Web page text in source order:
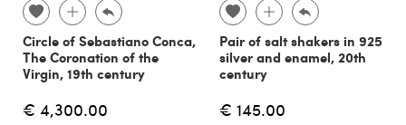
Circle of Sebastiano Conca,
The Coronation of the
Virgin, 19th century
€ 4,300.00
Pair of salt shakers in 925
silver and enamel, 20th
century
€ 145.00